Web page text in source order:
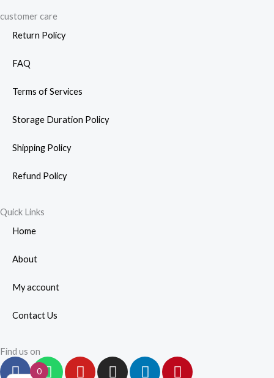
customer care
Return Policy
FAQ
Terms of Services
Storage Duration Policy
Shipping Policy
Refund Policy
Quick Links
Home
About
My account
Contact Us
Find us on
F
W
Y
I
L
P
0